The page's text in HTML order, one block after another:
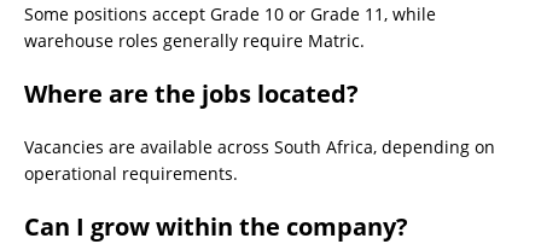
Some positions accept Grade 10 or Grade 11, while
warehouse roles generally require Matric.
Where are the jobs located?
Vacancies are available across South Africa, depending on
operational requirements.
Can I grow within the company?